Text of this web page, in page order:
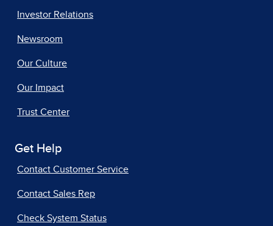
Investor Relations
Newsroom
Our Culture
Our Impact
Trust Center
Get Help
Contact Customer Service
Contact Sales Rep
Check System Status